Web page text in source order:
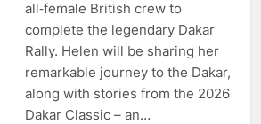
all‑female British crew to
complete the legendary Dakar
Rally. Helen will be sharing her
remarkable journey to the Dakar,
along with stories from the 2026
Dakar Classic – an…